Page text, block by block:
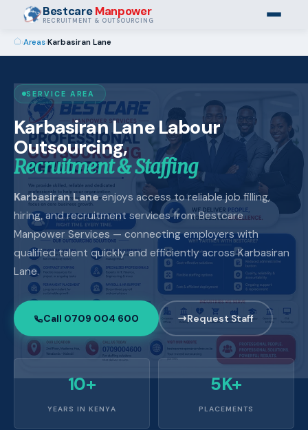
BestcareManpower
RECRUITMENT & OUTSOURCING
›Areas›Karbasiran Lane
SERVICE AREA
Karbasiran Lane Labour
Outsourcing,
Recruitment & Staffing
Karbasiran Laneenjoys access to reliable job filling,
hiring, and recruitment services from Bestcare
Manpower Services — connecting employers with
qualified talent quickly and efficiently across Karbasiran
Lane.
Call 0709 004 600 Request Staff
10+
YEARS IN KENYA
5K+
PLACEMENTS